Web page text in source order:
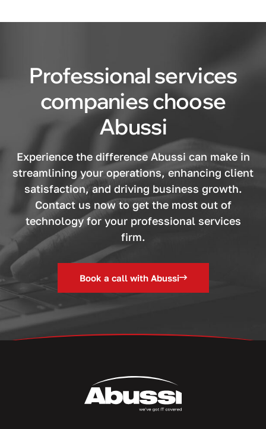
Professional services
companies choose
Abussi
Experience the difference Abussi can make in
streamlining your operations, enhancing client
satisfaction, and driving business growth.
Contact us now to get the most out of
technology for your professional services
firm.
Book a call with Abussi